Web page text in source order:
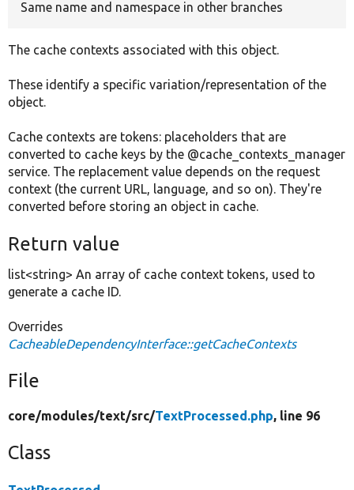
Same name and namespace in other branches
The cache contexts associated with this object.
These identify a specific variation/representation of the
object.
Cache contexts are tokens: placeholders that are
converted to cache keys by the @cache_contexts_manager
service. The replacement value depends on the request
context (the current URL, language, and so on). They're
converted before storing an object in cache.
Return value
list<string> An array of cache context tokens, used to
generate a cache ID.
Overrides
CacheableDependencyInterface::getCacheContexts
File
core/modules/text/src/TextProcessed.php, line 96
Class